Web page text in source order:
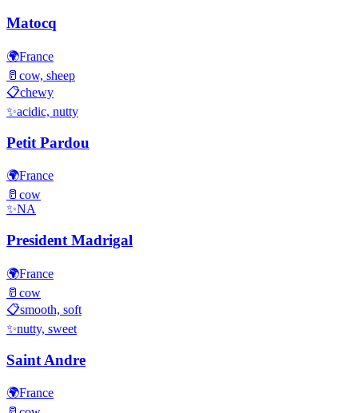
Matocq
🌍France
🥛 cow, sheep
📋chewy
✨acidic, nutty
Petit Pardou
🌍France
🥛 cow
✨NA
President Madrigal
🌍France
🥛 cow
📋smooth, soft
✨nutty, sweet
Saint Andre
🌍France